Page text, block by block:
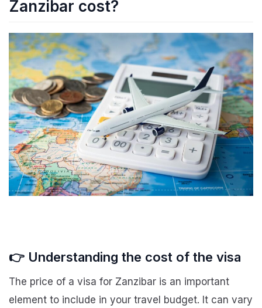
Zanzibar cost?
👉 Understanding the cost of the visa
The price of a visa for Zanzibar is an important
element to include in your travel budget. It can vary